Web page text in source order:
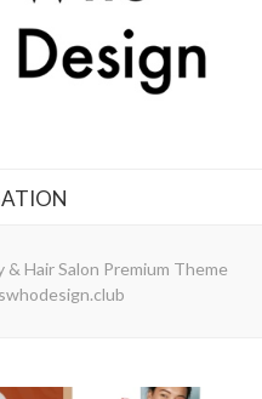
Hair Salon Premium Theme